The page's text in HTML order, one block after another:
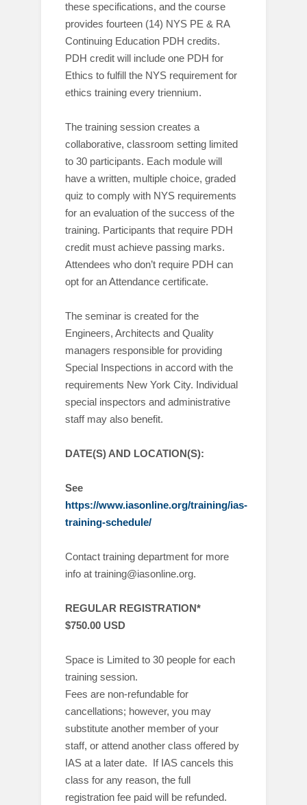
these specifications, and the course
provides fourteen (14) NYS PE & RA
Continuing Education PDH credits.
PDH credit will include one PDH for
Ethics to fulfill the NYS requirement for
ethics training every triennium.
The training session creates a
collaborative, classroom setting limited
to 30 participants. Each module will
have a written, multiple choice, graded
quiz to comply with NYS requirements
for an evaluation of the success of the
training. Participants that require PDH
credit must achieve passing marks.
Attendees who don’t require PDH can
opt for an Attendance certificate.
The seminar is created for the
Engineers, Architects and Quality
managers responsible for providing
Special Inspections in accord with the
requirements New York City. Individual
special inspectors and administrative
staff may also benefit.
DATE(S) AND LOCATION(S):
See
https://www.iasonline.org/training/ias-
training-schedule/
Contact training department for more
info at training@iasonline.org.
REGULAR REGISTRATION*
$750.00 USD
Space is Limited to 30 people for each
training session.
Fees are non-refundable for
cancellations; however, you may
substitute another member of your
staff, or attend another class offered by
IAS at a later date. If IAS cancels this
class for any reason, the full
registration fee paid will be refunded.